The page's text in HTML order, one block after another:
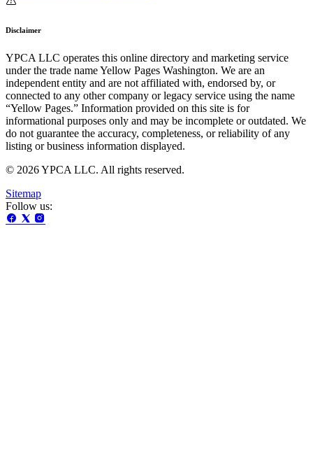
Disclaimer
YPCA LLC operates this online directory and marketing service
under the trade name Yellow Pages Washington. We are an
independent entity and are not affiliated with, endorsed by, or
connected to any other company or legacy service using the name
“Yellow Pages.” Information provided on this site is for
informational purposes only and may be incomplete or outdated. We
do not guarantee the accuracy, completeness, or reliability of any
listing or business information displayed.
© 2026 YPCA LLC. All rights reserved.
Sitemap
Follow us: